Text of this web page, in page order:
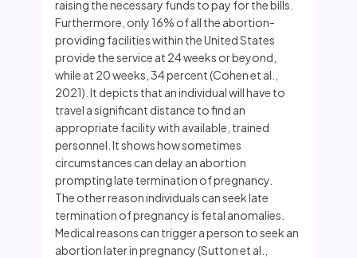
raising the necessary funds to pay for the bills.
Furthermore, only 16% of all the abortion-
providing facilities within the United States
provide the service at 24 weeks or beyond,
while at 20 weeks, 34 percent (Cohen et al.,
2021). It depicts that an individual will have to
travel a significant distance to find an
appropriate facility with available, trained
personnel. It shows how sometimes
circumstances can delay an abortion
prompting late termination of pregnancy.
The other reason individuals can seek late
termination of pregnancy is fetal anomalies.
Medical reasons can trigger a person to seek an
abortion later in pregnancy (Sutton et al.,